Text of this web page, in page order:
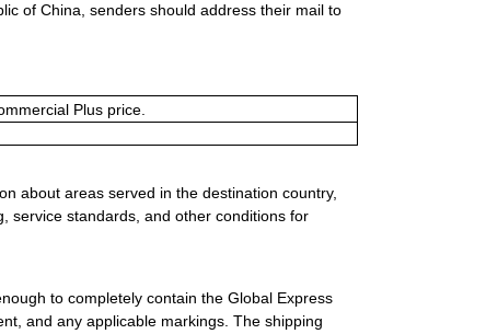
of China, senders should address their mail to
Plus price.
about areas served in the destination country,
service standards, and other conditions for
to completely contain the Global Express
and any applicable markings. The shipping